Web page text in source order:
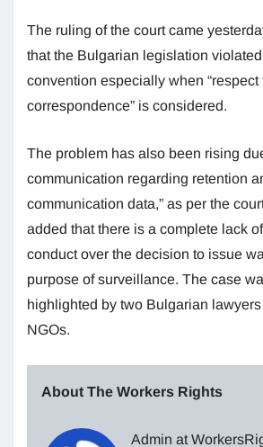
The ruling of the court came
that the Bulgarian legislation
convention especially when “respect
correspondence” is considered.
The problem has also been rising
communication regarding retention
communication data,” as per the
added that there is a complete lack
conduct over the decision to issue
purpose of surveillance. The case
highlighted by two Bulgarian
NGOs.
About The Workers Rights
Admin at